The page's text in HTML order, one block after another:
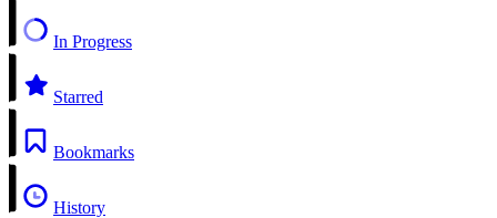
In Progress
Starred
Bookmarks
History